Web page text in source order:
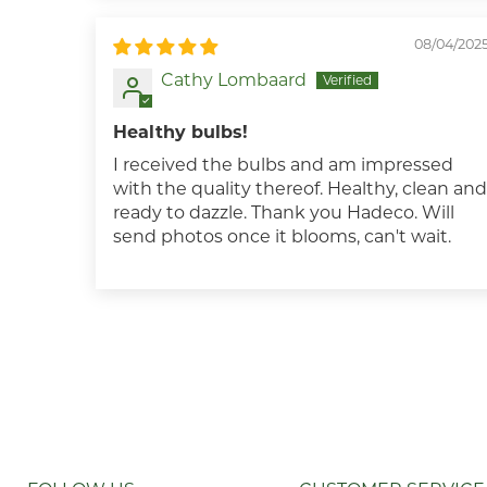
08/04/
Cathy Lombaard
Healthy bulbs!
I received the bulbs and am impressed
with the quality thereof. Healthy, clean and
ready to dazzle. Thank you Hadeco. Will
send photos once it blooms, can't wait.